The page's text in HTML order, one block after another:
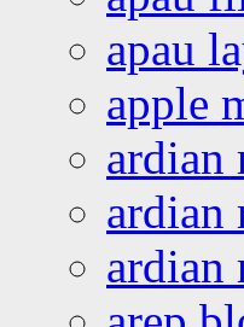
apau
apple
ardian
ardian
ardian